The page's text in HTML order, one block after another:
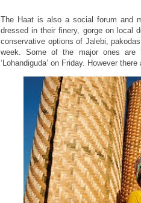
The Haat is also a social forum and
dressed in their finery, gorge on local
conservative options of Jalebi,
week. Some of the major ones are
‘Lohandiguda’ on Friday. However